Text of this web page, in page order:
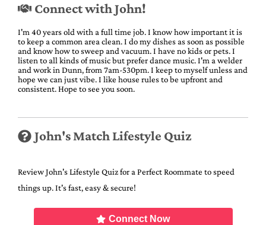
Connect with John!
I'm 40 years old with a full time job. I know how important it is
to keep a common area clean. I do my dishes as soon as possible
and know how to sweep and vacuum. I have no kids or pets. I
listen to all kinds of music but prefer dance music. I'm a welder
and work in Dunn, from 7am-530pm. I keep to myself unless and
hope we can just vibe. I like house rules to be upfront and
consistent. Hope to see you soon.
John's Match Lifestyle Quiz
Review John's Lifestyle Quiz for a Perfect Roommate to speed
things up. It's fast, easy & secure!
Connect Now